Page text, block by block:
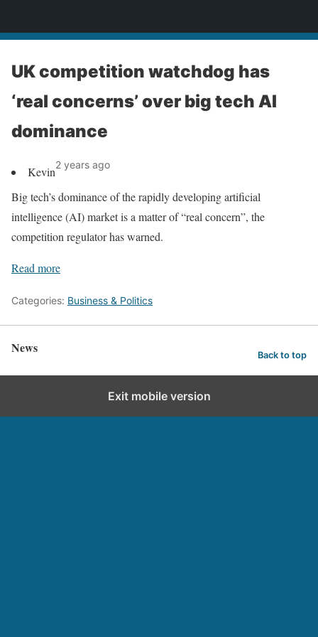
UK competition watchdog has
‘real concerns’ over big tech AI
dominance
Kevin2 years ago
Big tech’s dominance of the rapidly developing artificial
intelligence (AI) market is a matter of “real concern”, the
competition regulator has warned.
Read more
Categories: Business & Politics
News Back to top
Exit mobile version